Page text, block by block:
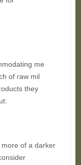
me
of raw mil
they
of a darker